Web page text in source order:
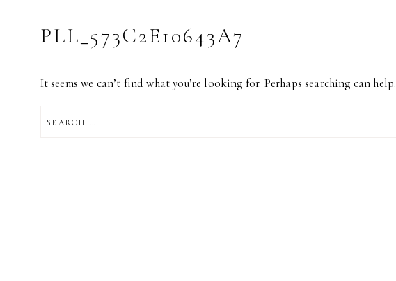
PLL_573C2E10643A7
It seems we can’t find what you’re looking for. Perhaps searching can help.
FOR: